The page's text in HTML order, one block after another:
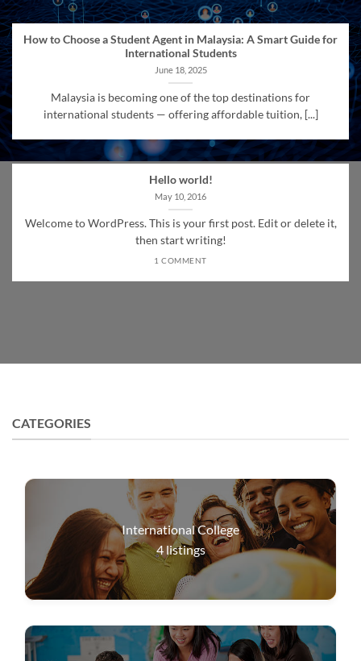
How to Choose a Student Agent in Malaysia: A Smart Guide for
International Students
June 18, 2025
Malaysia is becoming one of the top destinations for
international students — offering affordable tuition, [...]
Hello world!
May 10, 2016
Welcome to WordPress. This is your first post. Edit or delete it,
then start writing!
1 COMMENT
CATEGORIES
International College
4listings